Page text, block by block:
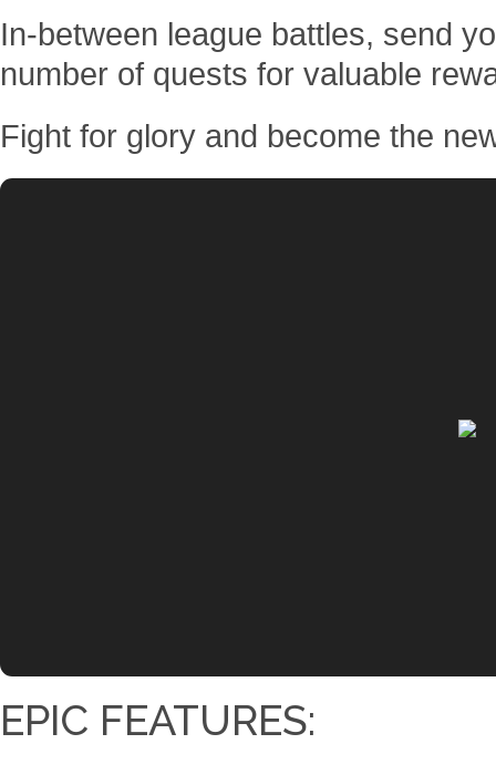
In-between league battles, send
number of quests for valuable
Fight for glory and become the
EPIC FEATURES: